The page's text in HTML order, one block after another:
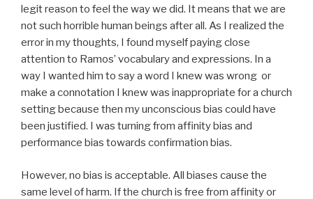
legit reason to feel the way we did. It means that we are
not such horrible human beings after all. As I realized the
error in my thoughts, I found myself paying close
attention to Ramos’ vocabulary and expressions. In a
way I wanted him to say a word I knew was wrong or
make a connotation I knew was inappropriate for a church
setting because then my unconscious bias could have
been justified. I was turning from affinity bias and
performance bias towards confirmation bias.
However, no bias is acceptable. All biases cause the
same level of harm. If the church is free from affinity or